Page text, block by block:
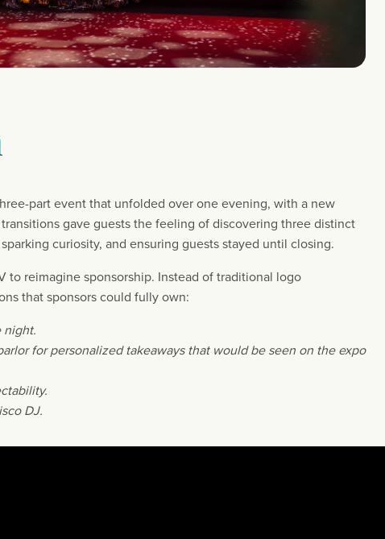
part event that unfolded over one evening, with a new
gave guests the feeling of discovering three distinct
curiosity, and ensuring guests stayed until closing.
to reimagine sponsorship. Instead of traditional logo
that sponsors could fully own:
night.
for personalized takeaways that would be seen on the expo
DJ.